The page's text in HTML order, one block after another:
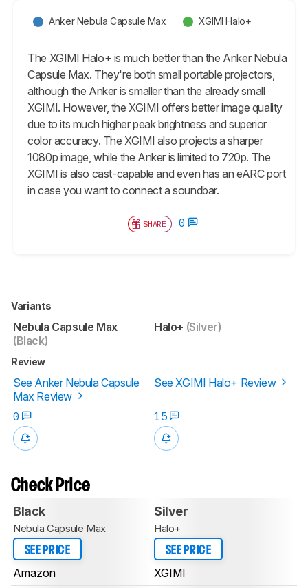
Anker Nebula Capsule Max XGIMI Halo+
The XGIMI Halo+ is much better than the Anker Nebula
Capsule Max. They're both small portable projectors,
although the Anker is smaller than the already small
XGIMI. However, the XGIMI offers better image quality
due to its much higher peak brightness and superior
color accuracy. The XGIMI also projects a sharper
1080p image, while the Anker is limited to 720p. The
XGIMI is also cast-capable and even has an eARC port
in case you want to connect a soundbar.
SHARE 0
Variants
Nebula Capsule Max
(Black)
Halo+ (Silver)
Review
See Anker Nebula Capsule
Max Review
See XGIMI Halo+ Review
0 15
Check Price
Black
Nebula Capsule Max
SEE PRICE
Amazon
Silver
Halo+
SEE PRICE
XGIMI